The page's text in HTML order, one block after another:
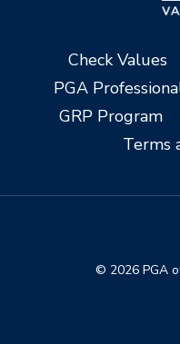
Check Values
PGA
GRP Program
Terms
© 2026 PGA